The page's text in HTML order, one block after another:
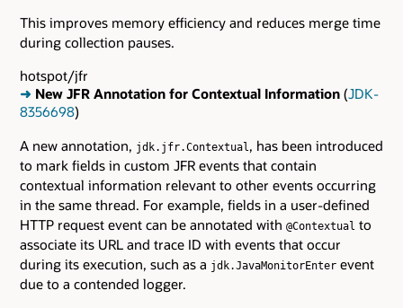
This improves memory efficiency and reduces merge time
during collection pauses.
hotspot/jfr
➜ New JFR Annotation for Contextual Information (JDK-
8356698)
A new annotation, jdk.jfr.Contextual , has been introduced
to mark fields in custom JFR events that contain
contextual information relevant to other events occurring
in the same thread. For example, fields in a user-defined
HTTP request event can be annotated with @Contextual to
associate its URL and trace ID with events that occur
during its execution, such as a jdk.JavaMonitorEnter event
due to a contended logger.